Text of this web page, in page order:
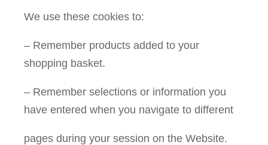
We use these cookies to:
– Remember products added to your
shopping basket.
– Remember selections or information you
have entered when you navigate to different
pages during your session on the Website.